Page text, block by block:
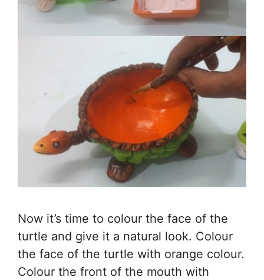
Now it’s time to colour the face of the
turtle and give it a natural look. Colour
the face of the turtle with orange colour.
Colour the front of the mouth with